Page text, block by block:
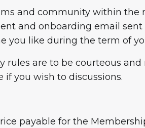
and community within
and onboarding email
you like during the term of
rules are to be courteous
if you wish to discussions.
payable for the